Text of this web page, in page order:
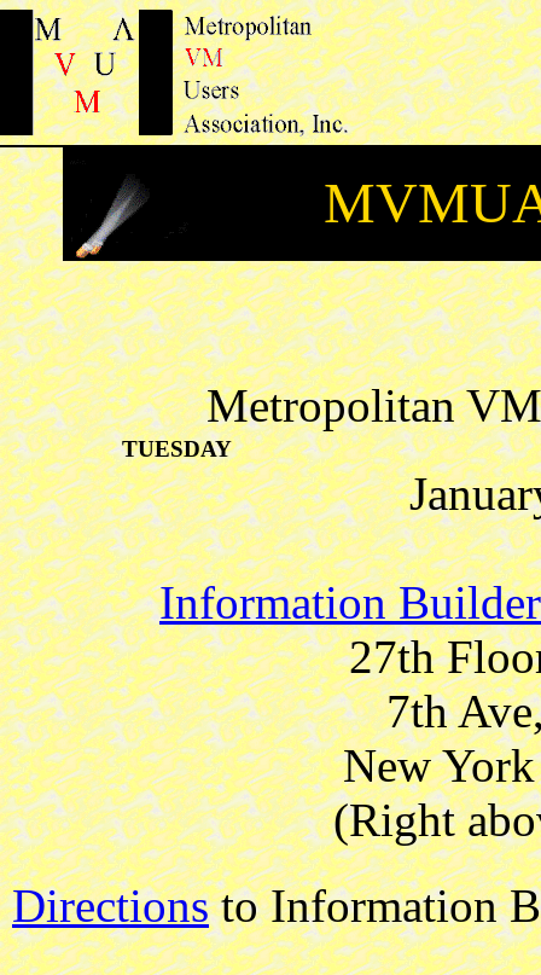
Metropolitan
TUESDAY
Information
27th
7th
New
(Right
Directionsto Information